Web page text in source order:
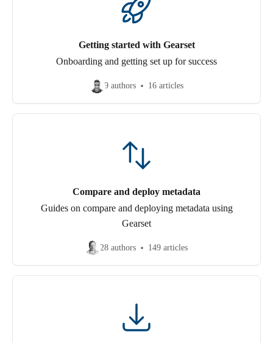
Getting started with Gearset
Onboarding and getting set up for success
9 authors 16 articles
Compare and deploy metadata
Guides on compare and deploying metadata using
Gearset
28 authors 149 articles